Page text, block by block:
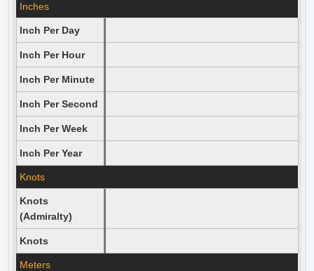
Inches
Inch Per Day
Inch Per Hour
Inch Per Minute
Inch Per Second
Inch Per Week
Inch Per Year
Knots
Knots
(Admiralty)
Knots
Meters